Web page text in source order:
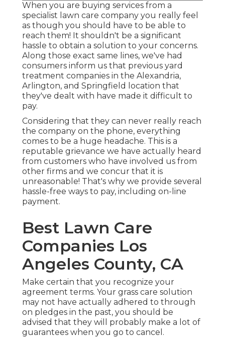
When you are buying services from a
specialist lawn care company you really feel
as though you should have to be able to
reach them! It shouldn't be a significant
hassle to obtain a solution to your concerns.
Along those exact same lines, we've had
consumers inform us that previous yard
treatment companies in the Alexandria,
Arlington, and Springfield location that
they've dealt with have made it difficult to
pay.
Considering that they can never really reach
the company on the phone, everything
comes to be a huge headache. This is a
reputable grievance we have actually heard
from customers who have involved us from
other firms and we concur that it is
unreasonable! That's why we provide several
hassle-free ways to pay, including on-line
payment.
Best Lawn Care
Companies Los
Angeles County, CA
Make certain that you recognize your
agreement terms. Your grass care solution
may not have actually adhered to through
on pledges in the past, you should be
advised that they will probably make a lot of
guarantees when you go to cancel.